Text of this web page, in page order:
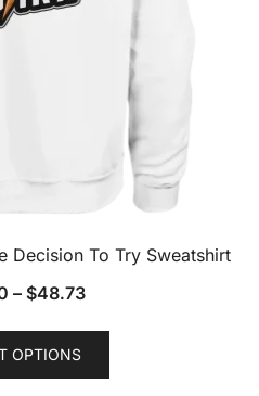
Decision To Try Sweatshirt
– $48.73
OPTIONS
This